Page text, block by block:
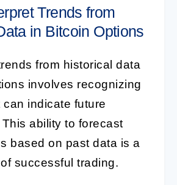
Trends from
in Bitcoin Options
from historical data
involves recognizing
can indicate future
ability to forecast
based on past data is a
successful trading.